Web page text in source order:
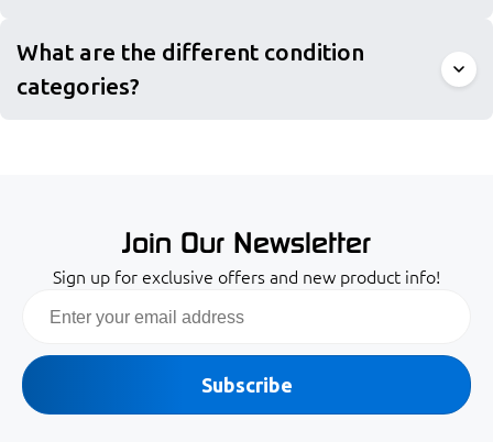
What are the different condition
categories?
Join Our Newsletter
Sign up for exclusive offers and new product info!
Subscribe